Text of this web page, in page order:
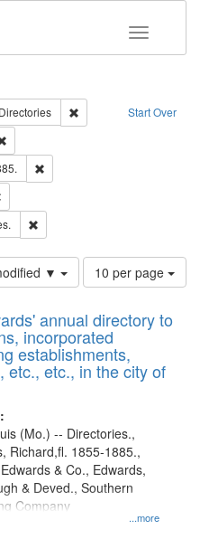
Toggle
Start Over
Remove constraint
▼
Number
of
to
display
per
page
10 per page
annual directory to
incorporated
establishments,
etc., etc., in the city of
...more
(Mo.) -- Directories.,
Richard,fl. 1855-1885.,
& Co., Edwards,
& Deved., Southern
Company